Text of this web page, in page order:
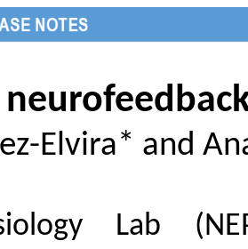
Elvira* and
Lab